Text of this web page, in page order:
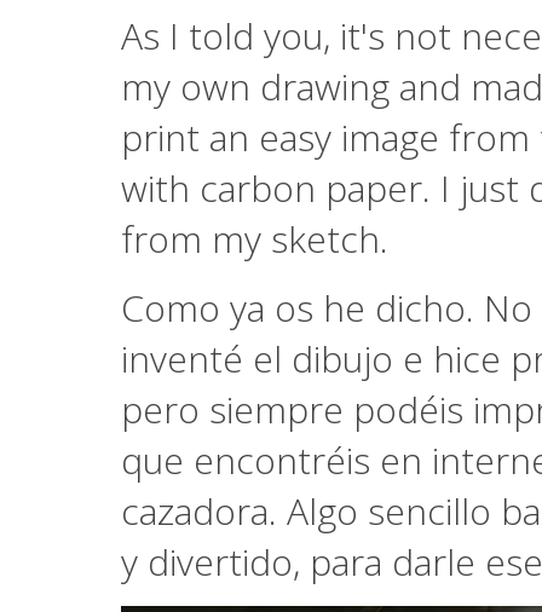
As I told you, it's not
my own drawing and
print an easy image
with carbon paper. I just
from my sketch.
Como ya os he dicho.
inventé el dibujo e hice
pero siempre podéis
que encontréis en
cazadora. Algo sencillo
y divertido, para darle